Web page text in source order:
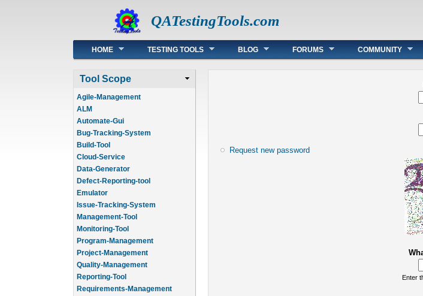
QATestingTools.com
Main menu
HOME TESTING TOOLS BLOG FORUMS COMMUNITY
Tool Scope
Agile-Management
ALM
Automate-Gui
Bug-Tracking-System
Build-Tool
Cloud-Service
Data-Generator
Defect-Reporting-tool
Emulator
Issue-Tracking-System
Management-Tool
Monitoring-Tool
Program-Management
Project-Management
Quality-Management
Reporting-Tool
Requirements-Management
Request new password
Enter